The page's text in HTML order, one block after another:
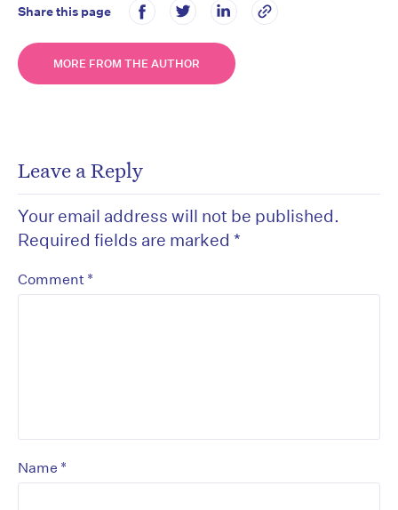
Share this page
MORE FROM THE AUTHOR
Leave a Reply
Your email address will not be published.
Required fields are marked *
Comment *
Name *